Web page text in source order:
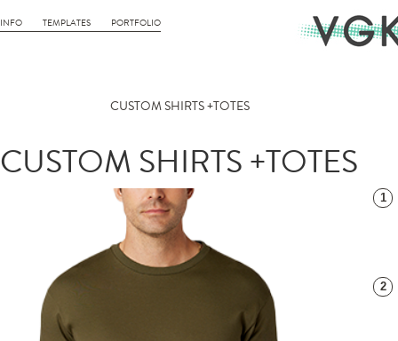
INFO TEMPLATES PORTFOLIO
CUSTOM SHIRTS +TOTES
CUSTOM SHIRTS +TOTES
1
2